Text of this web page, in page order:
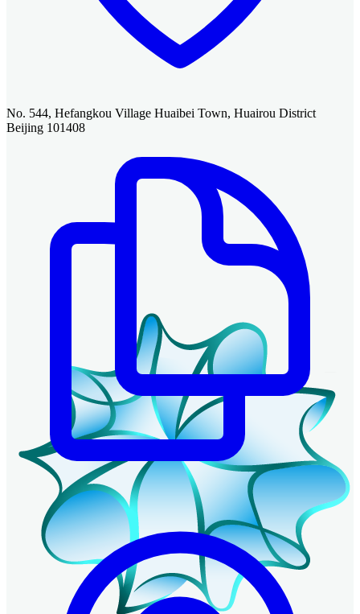
No. 544, Hefangkou Village Huaibei Town, Huairou District
Beijing 101408